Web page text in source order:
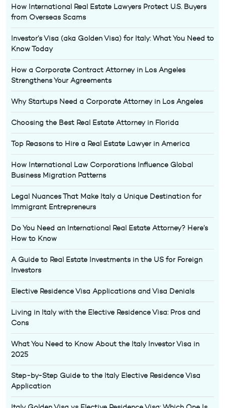
How International Real Estate Lawyers Protect U.S. Buyers
from Overseas Scams
Investor’s Visa (aka Golden Visa) for Italy: What You Need to
Know Today
How a Corporate Contract Attorney in Los Angeles
Strengthens Your Agreements
Why Startups Need a Corporate Attorney in Los Angeles
Choosing the Best Real Estate Attorney in Florida
Top Reasons to Hire a Real Estate Lawyer in America
How International Law Corporations Influence Global
Business Migration Patterns
Legal Nuances That Make Italy a Unique Destination for
Immigrant Entrepreneurs
Do You Need an International Real Estate Attorney? Here’s
How to Know
A Guide to Real Estate Investments in the US for Foreign
Investors
Elective Residence Visa Applications and Visa Denials
Living in Italy with the Elective Residence Visa: Pros and
Cons
What You Need to Know About the Italy Investor Visa in
2025
Step-by-Step Guide to the Italy Elective Residence Visa
Application